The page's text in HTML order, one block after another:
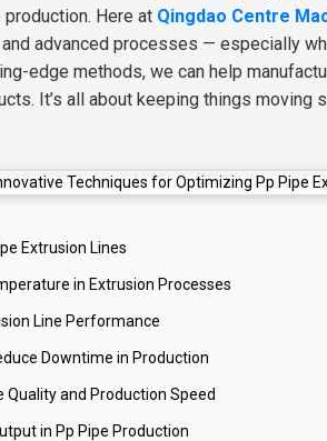
Here at Qingdao Centre
advanced processes — especially
edge methods, we can help
It’s all about keeping things moving
Extrusion Lines
in Extrusion Processes
Line Performance
Downtime in Production
Quality and Production Speed
in Pp Pipe Production